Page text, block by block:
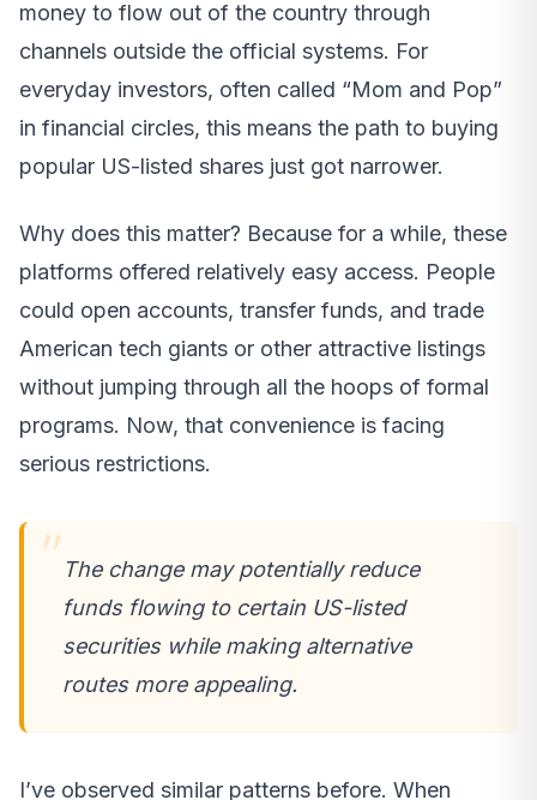
money to flow out of the country through
channels outside the official systems. For
everyday investors, often called “Mom and Pop”
in financial circles, this means the path to buying
popular US-listed shares just got narrower.
Why does this matter? Because for a while, these
platforms offered relatively easy access. People
could open accounts, transfer funds, and trade
American tech giants or other attractive listings
without jumping through all the hoops of formal
programs. Now, that convenience is facing
serious restrictions.
The change may potentially reduce
funds flowing to certain US-listed
securities while making alternative
routes more appealing.
I’ve observed similar patterns before. When